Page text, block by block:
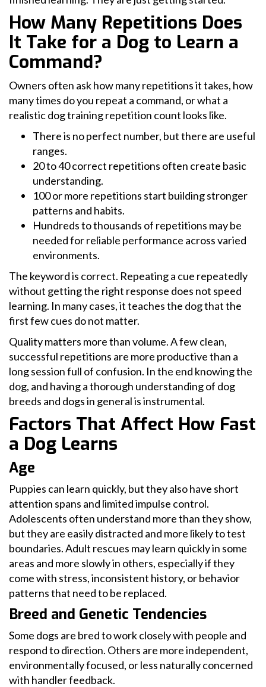
How Many Repetitions Does
It Take for a Dog to Learn a
Command?
Owners often ask how many repetitions it takes, how
many times do you repeat a command, or what a
realistic dog training repetition count looks like.
There is no perfect number, but there are useful
ranges.
20 to 40 correct repetitions often create basic
understanding.
100 or more repetitions start building stronger
patterns and habits.
Hundreds to thousands of repetitions may be
needed for reliable performance across varied
environments.
The keyword is correct. Repeating a cue repeatedly
without getting the right response does not speed
learning. In many cases, it teaches the dog that the
first few cues do not matter.
Quality matters more than volume. A few clean,
successful repetitions are more productive than a
long session full of confusion. In the end knowing the
dog, and having a thorough understanding of dog
breeds and dogs in general is instrumental.
Factors That Affect How Fast
a Dog Learns
Age
Puppies can learn quickly, but they also have short
attention spans and limited impulse control.
Adolescents often understand more than they show,
but they are easily distracted and more likely to test
boundaries. Adult rescues may learn quickly in some
areas and more slowly in others, especially if they
come with stress, inconsistent history, or behavior
patterns that need to be replaced.
Breed and Genetic Tendencies
Some dogs are bred to work closely with people and
respond to direction. Others are more independent,
environmentally focused, or less naturally concerned
with handler feedback.